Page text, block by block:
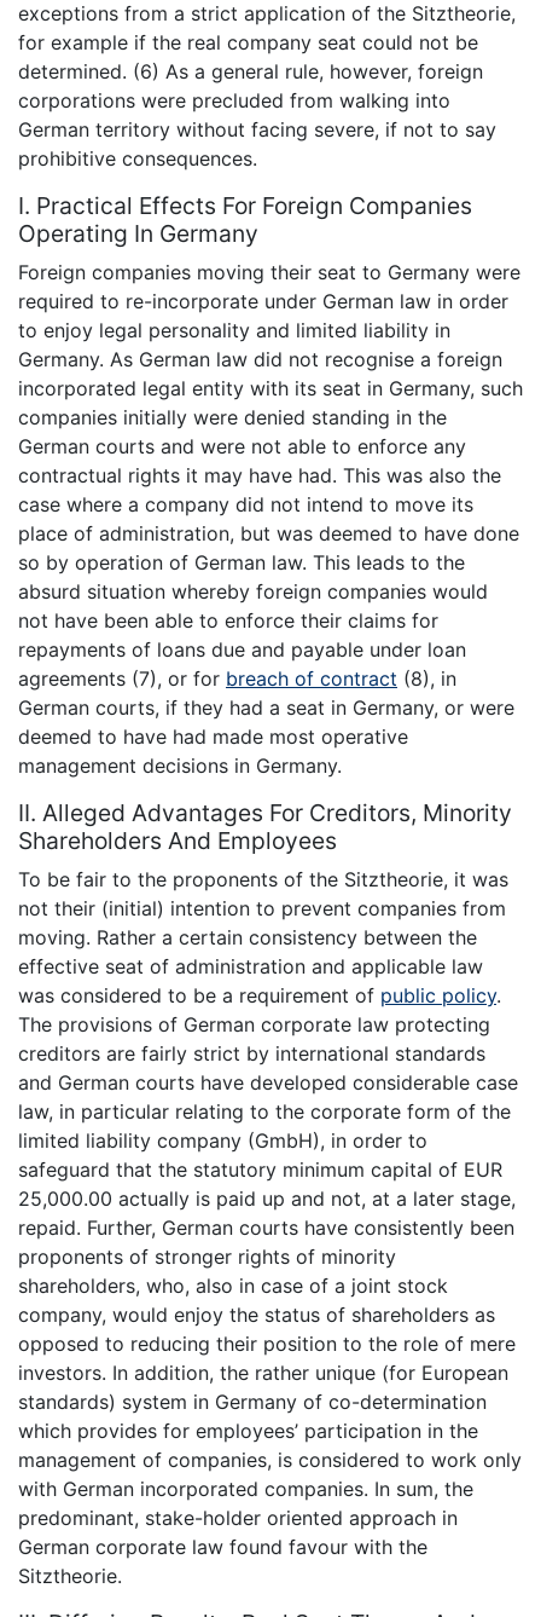
exceptions from a strict application of the Sitztheorie,
for example if the real company seat could not be
determined. (6) As a general rule, however, foreign
corporations were precluded from walking into
German territory without facing severe, if not to say
prohibitive consequences.
I. Practical Effects For Foreign Companies
Operating In Germany
Foreign companies moving their seat to Germany were
required to re-incorporate under German law in order
to enjoy legal personality and limited liability in
Germany. As German law did not recognise a foreign
incorporated legal entity with its seat in Germany, such
companies initially were denied standing in the
German courts and were not able to enforce any
contractual rights it may have had. This was also the
case where a company did not intend to move its
place of administration, but was deemed to have done
so by operation of German law. This leads to the
absurd situation whereby foreign companies would
not have been able to enforce their claims for
repayments of loans due and payable under loan
agreements (7), or for breach of contract (8), in
German courts, if they had a seat in Germany, or were
deemed to have had made most operative
management decisions in Germany.
II. Alleged Advantages For Creditors, Minority
Shareholders And Employees
To be fair to the proponents of the Sitztheorie, it was
not their (initial) intention to prevent companies from
moving. Rather a certain consistency between the
effective seat of administration and applicable law
was considered to be a requirement of public policy.
The provisions of German corporate law protecting
creditors are fairly strict by international standards
and German courts have developed considerable case
law, in particular relating to the corporate form of the
limited liability company (GmbH), in order to
safeguard that the statutory minimum capital of EUR
25,000.00 actually is paid up and not, at a later stage,
repaid. Further, German courts have consistently been
proponents of stronger rights of minority
shareholders, who, also in case of a joint stock
company, would enjoy the status of shareholders as
opposed to reducing their position to the role of mere
investors. In addition, the rather unique (for European
standards) system in Germany of co-determination
which provides for employees’ participation in the
management of companies, is considered to work only
with German incorporated companies. In sum, the
predominant, stake-holder oriented approach in
German corporate law found favour with the
Sitztheorie.